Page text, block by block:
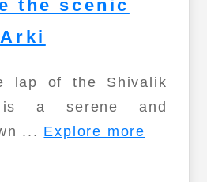
the scenic
lap of the Shivalik
a serene and
... Explore more